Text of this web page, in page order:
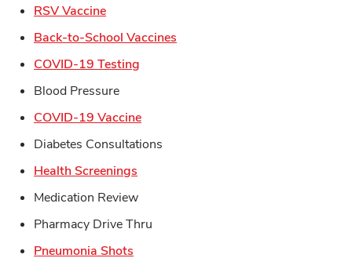
RSV VaccineLink Opens in New Tab
Back-to-School Vaccines
COVID-19 Testing
Blood Pressure
COVID-19 VaccineLink Opens in New Tab
Diabetes Consultations
Health Screenings
Medication Review
Pharmacy Drive Thru
Pneumonia Shots